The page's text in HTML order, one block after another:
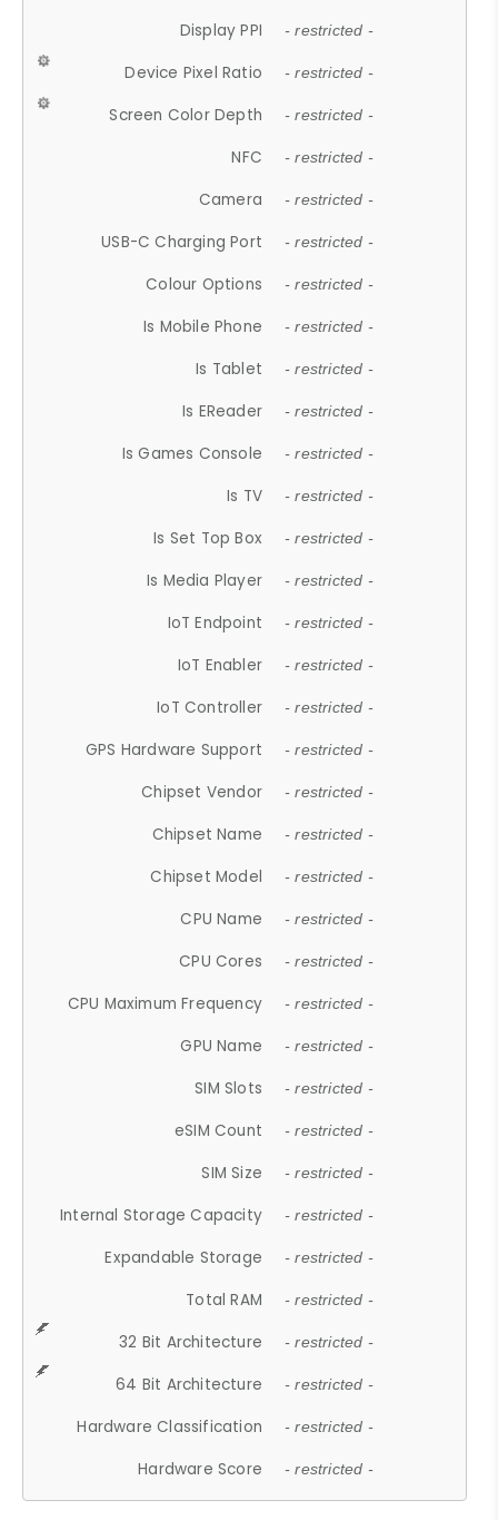
Display PPI - restricted -
Device Pixel Ratio - restricted -
Screen Color Depth - restricted -
NFC - restricted -
Camera - restricted -
USB-C Charging Port - restricted -
Colour Options - restricted -
Is Mobile Phone - restricted -
Is Tablet - restricted -
Is EReader - restricted -
Is Games Console - restricted -
Is TV - restricted -
Is Set Top Box - restricted -
Is Media Player - restricted -
IoT Endpoint - restricted -
IoT Enabler - restricted -
IoT Controller - restricted -
GPS Hardware Support - restricted -
Chipset Vendor - restricted -
Chipset Name - restricted -
Chipset Model - restricted -
CPU Name - restricted -
CPU Cores - restricted -
CPU Maximum Frequency - restricted -
GPU Name - restricted -
SIM Slots - restricted -
eSIM Count - restricted -
SIM Size - restricted -
Internal Storage Capacity - restricted -
Expandable Storage - restricted -
Total RAM - restricted -
32 Bit Architecture - restricted -
64 Bit Architecture - restricted -
Hardware Classification - restricted -
Hardware Score - restricted -